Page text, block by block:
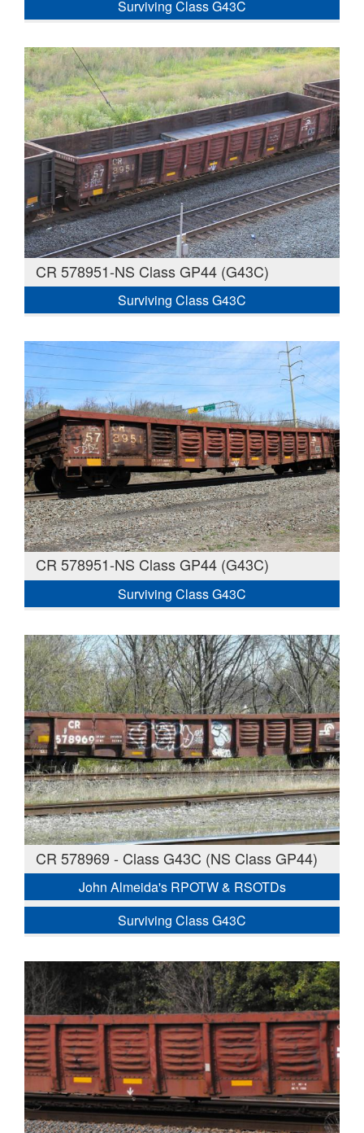
Surviving Class G43C
CR 578951-NS Class GP44 (G43C)
Surviving Class G43C
CR 578951-NS Class GP44 (G43C)
Surviving Class G43C
CR 578969 - Class G43C (NS Class GP44)
John Almeida's RPOTW & RSOTDs
Surviving Class G43C